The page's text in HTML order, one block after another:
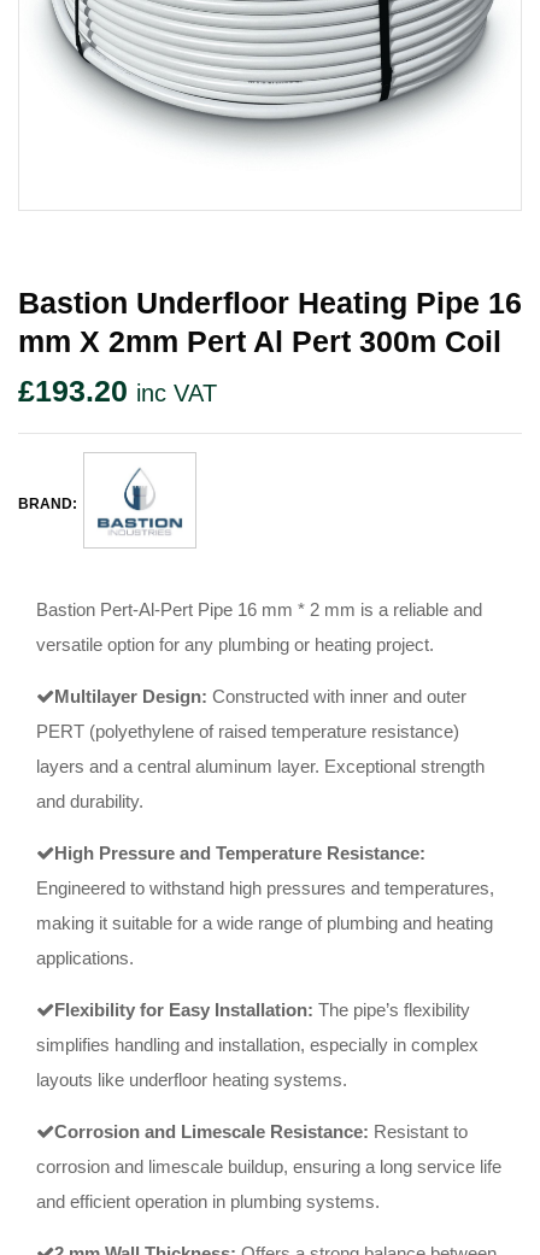
Bastion Underfloor Heating Pipe 16
Mm X 2mm Pert Al Pert 300m Coil
£193.20 inc VAT
BRAND:
Bastion Pert-Al-Pert Pipe 16 mm * 2 mm is a reliable and
versatile option for any plumbing or heating project.
Multilayer Design: Constructed with inner and outer
PERT (polyethylene of raised temperature resistance)
layers and a central aluminum layer. Exceptional strength
and durability.
High Pressure and Temperature Resistance:
Engineered to withstand high pressures and temperatures,
making it suitable for a wide range of plumbing and heating
applications.
Flexibility for Easy Installation: The pipe’s flexibility
simplifies handling and installation, especially in complex
layouts like underfloor heating systems.
Corrosion and Limescale Resistance: Resistant to
corrosion and limescale buildup, ensuring a long service life
and efficient operation in plumbing systems.